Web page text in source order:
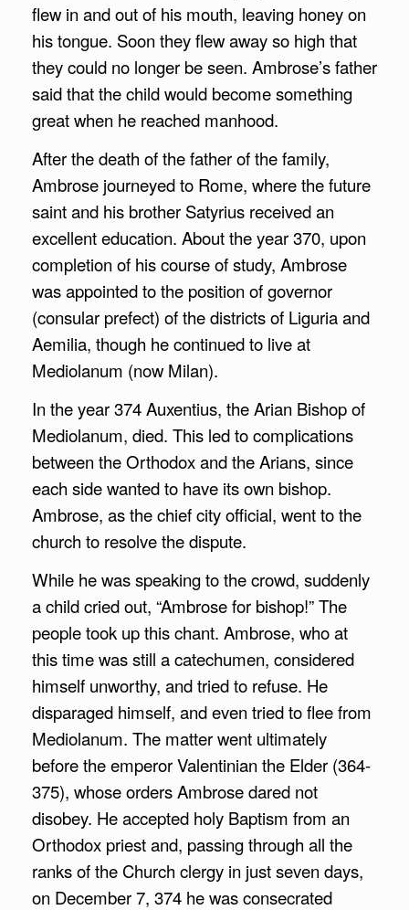
flew in and out of his mouth, leaving honey on
his tongue. Soon they flew away so high that
they could no longer be seen. Ambrose’s father
said that the child would become something
great when he reached manhood.
After the death of the father of the family,
Ambrose journeyed to Rome, where the future
saint and his brother Satyrius received an
excellent education. About the year 370, upon
completion of his course of study, Ambrose
was appointed to the position of governor
(consular prefect) of the districts of Liguria and
Aemilia, though he continued to live at
Mediolanum (now Milan).
In the year 374 Auxentius, the Arian Bishop of
Mediolanum, died. This led to complications
between the Orthodox and the Arians, since
each side wanted to have its own bishop.
Ambrose, as the chief city official, went to the
church to resolve the dispute.
While he was speaking to the crowd, suddenly
a child cried out, “Ambrose for bishop!” The
people took up this chant. Ambrose, who at
this time was still a catechumen, considered
himself unworthy, and tried to refuse. He
disparaged himself, and even tried to flee from
Mediolanum. The matter went ultimately
before the emperor Valentinian the Elder (364-
375), whose orders Ambrose dared not
disobey. He accepted holy Baptism from an
Orthodox priest and, passing through all the
ranks of the Church clergy in just seven days,
on December 7, 374 he was consecrated